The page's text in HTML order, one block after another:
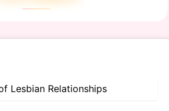
Lesbian Relationships